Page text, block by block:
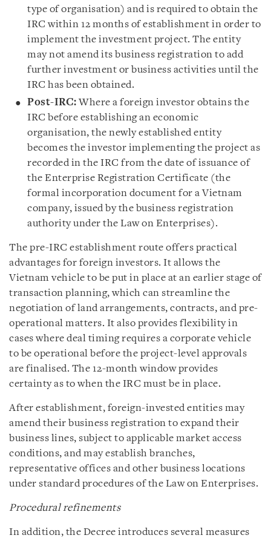
type of organisation) and is required to obtain the
IRC within 12 months of establishment in order to
implement the investment project. The entity
may not amend its business registration to add
further investment or business activities until the
IRC has been obtained.
Post-IRC:Where a foreign investor obtains the
IRC before establishing an economic
organisation, the newly established entity
becomes the investor implementing the project as
recorded in the IRC from the date of issuance of
the Enterprise Registration Certificate (the
formal incorporation document for a Vietnam
company, issued by the business registration
authority under the Law on Enterprises).
The pre-IRC establishment route offers practical
advantages for foreign investors. It allows the
Vietnam vehicle to be put in place at an earlier stage of
transaction planning, which can streamline the
negotiation of land arrangements, contracts, and pre-
operational matters. It also provides flexibility in
cases where deal timing requires a corporate vehicle
to be operational before the project-level approvals
are finalised. The 12-month window provides
certainty as to when the IRC must be in place.
After establishment, foreign-invested entities may
amend their business registration to expand their
business lines, subject to applicable market access
conditions, and may establish branches,
representative offices and other business locations
under standard procedures of the Law on Enterprises.
Procedural refinements
In addition, the Decree introduces several measures